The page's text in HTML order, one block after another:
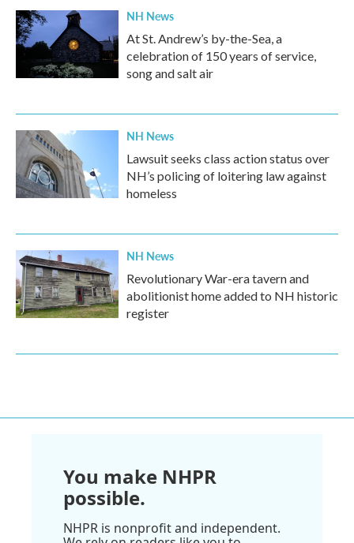
NH News
At St. Andrew’s by-the-Sea, a
celebration of 150 years of service,
song and salt air
NH News
Lawsuit seeks class action status over
NH’s policing of loitering law against
homeless
NH News
Revolutionary War-era tavern and
abolitionist home added to NH historic
register
You make NHPR
possible.
NHPR is nonprofit and independent.